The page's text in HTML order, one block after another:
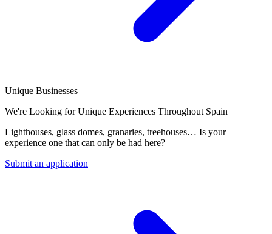
Unique Businesses
We're Looking for Unique Experiences Throughout Spain
Lighthouses, glass domes, granaries, treehouses… Is your
experience one that can only be had here?
Submit an application